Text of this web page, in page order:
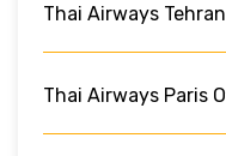
Thai Airways
Thai Airways Paris